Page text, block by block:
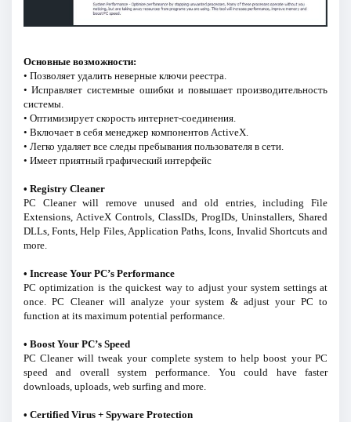
Основные возможности:
• Позволяет удалить неверные ключи реестра.
• Исправляет системные ошибки и повышает производительность
системы.
• Оптимизирует скорость интернет-соединения.
• Включает в себя менеджер компонентов ActiveX.
• Легко удаляет все следы пребывания пользователя в сети.
• Имеет приятный графический интерфейс
• Registry Cleaner
PC Cleaner will remove unused and old entries, including File
Extensions, ActiveX Controls, ClassIDs, ProgIDs, Uninstallers, Shared
DLLs, Fonts, Help Files, Application Paths, Icons, Invalid Shortcuts and
more.
• Increase Your PC’s Performance
PC optimization is the quickest way to adjust your system settings at
once. PC Cleaner will analyze your system & adjust your PC to
function at its maximum potential performance.
• Boost Your PC’s Speed
PC Cleaner will tweak your complete system to help boost your PC
speed and overall system performance. You could have faster
downloads, uploads, web surfing and more.
• Certified Virus + Spyware Protection